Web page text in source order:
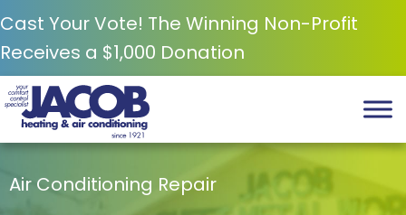
Cast Your Vote! The Winning Non-Profit
Receives a $1,000 Donation
Air Conditioning Repair